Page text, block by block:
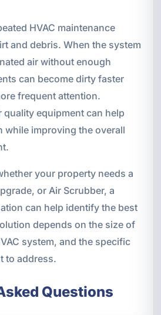
HVAC maintenance
and debris. When the system
air without enough
can become dirty faster
frequent attention.
quality equipment can help
while improving the overall
your property needs a
or Air Scrubber, a
can help identify the best
depends on the size of
system, and the specific
to address.
Questions